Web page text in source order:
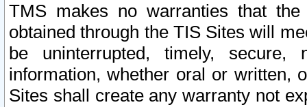
TMS makes no warranties that
obtained through the TIS Sites will
be uninterrupted, timely,
information, whether oral or written,
Sites shall create any warranty not